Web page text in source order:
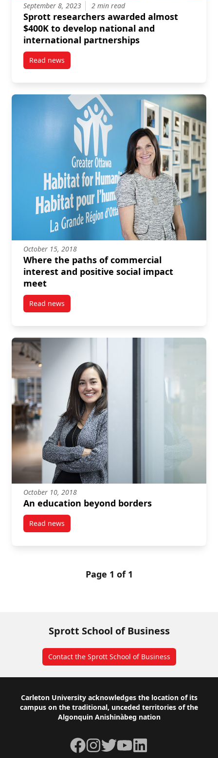
September 8, 2023 2 min read
Sprott researchers awarded almost
$400K to develop national and
international partnerships
Read newspost Sprott researchers awarded almost $400K to
October 15, 2018
Where the paths of commercial
interest and positive social impact
meet
Read newspost Where the paths of commercial interest and
October 10, 2018
An education beyond borders
Read newspost An education beyond borders
Page 1 of 1
Sprott School of Business
Contact the Sprott School of Business
Footer
Carleton University acknowledges the location of its
campus on the traditional, unceded territories of the
Algonquin Anishinàbeg nation
Facebook
Instagram
TwitterYouTubeLinkedIn